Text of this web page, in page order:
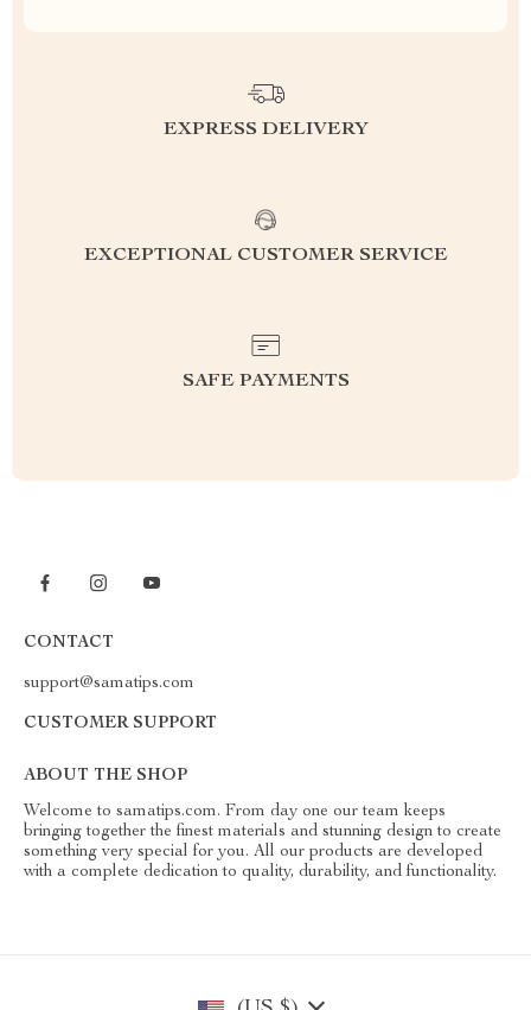
EXPRESS DELIVERY
EXCEPTIONAL CUSTOMER SERVICE
SAFE PAYMENTS
CONTACT
support@samatips.com
CUSTOMER SUPPORT
ABOUT THE SHOP
Welcome to samatips.com. From day one our team keeps
bringing together the finest materials and stunning design to create
something very special for you. All our products are developed
with a complete dedication to quality, durability, and functionality.